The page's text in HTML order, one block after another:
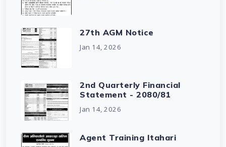
27th AGM Notice
Jan 14, 2026
2nd Quarterly Financial
Statement - 2080/81
Jan 14, 2026
Agent Training Itahari